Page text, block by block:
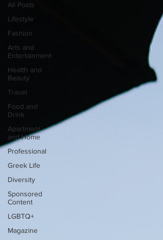
All Posts
Lifestyle
Fashion
Arts and
Entertainment
Health and
Beauty
Travel
Food and
Drink
Apartment
and Home
Professional
Greek Life
Diversity
Sponsored
Content
LGBTQ+
Magazine